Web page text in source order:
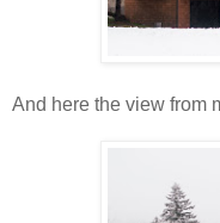
And here the view from